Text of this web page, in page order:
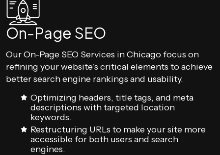
On-Page SEO
Our On-Page SEO Services in Chicago focus on
refining your website’s critical elements to achieve
better search engine rankings and usability.
Optimizing headers, title tags, and meta
descriptions with targeted location
keywords.
Restructuring URLs to make your site more
accessible for both users and search
engines.